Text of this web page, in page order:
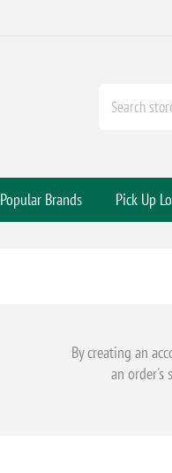
Popular Brands Pick Up
By creating an
an order's